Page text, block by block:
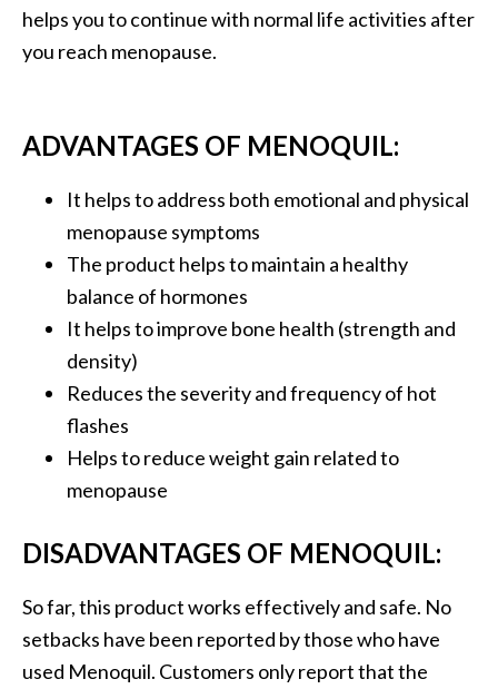
helps you to continue with normal life activities after
you reach menopause.
ADVANTAGES OF MENOQUIL:
It helps to address both emotional and physical
menopause symptoms
The product helps to maintain a healthy
balance of hormones
It helps to improve bone health (strength and
density)
Reduces the severity and frequency of hot
flashes
Helps to reduce weight gain related to
menopause
DISADVANTAGES OF MENOQUIL:
So far, this product works effectively and safe. No
setbacks have been reported by those who have
used Menoquil. Customers only report that the